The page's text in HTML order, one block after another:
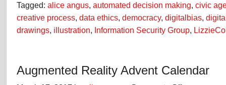
Tagged: alice angus, automated decision making, civic
creative process, data ethics, democracy, digitalbias,
drawings, illustration, Information Security Group,
Augmented Reality Advent Calendar